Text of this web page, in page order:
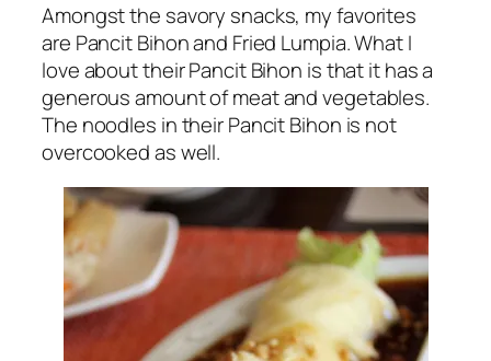
Amongst the savory snacks, my favorites
are Pancit Bihon and Fried Lumpia. What I
love about their Pancit Bihon is that it has a
generous amount of meat and vegetables.
The noodles in their Pancit Bihon is not
overcooked as well.